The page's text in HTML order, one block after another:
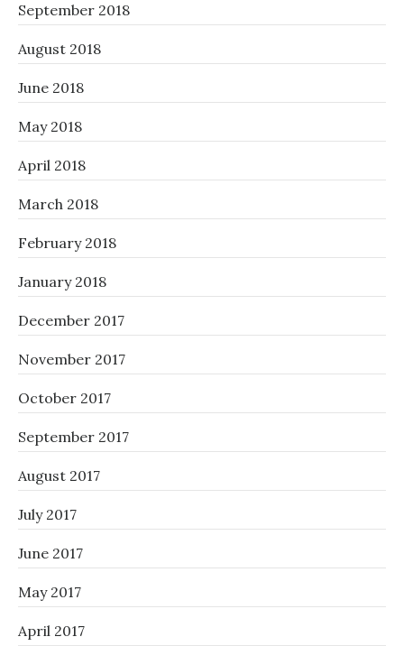
September 2018
August 2018
June 2018
May 2018
April 2018
March 2018
February 2018
January 2018
December 2017
November 2017
October 2017
September 2017
August 2017
July 2017
June 2017
May 2017
April 2017